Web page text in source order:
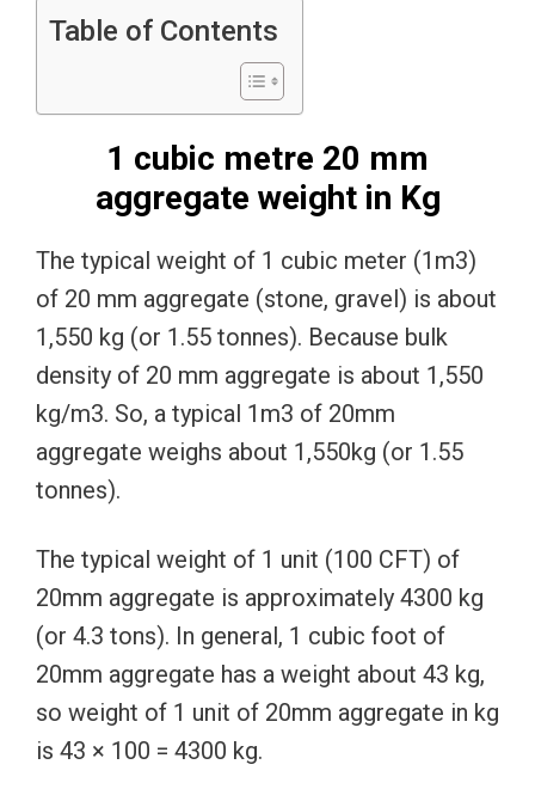
Table of Contents
1 cubic metre 20 mm
aggregate weight in Kg
The typical weight of 1 cubic meter (1m3)
of 20 mm aggregate (stone, gravel) is about
1,550 kg (or 1.55 tonnes). Because bulk
density of 20 mm aggregate is about 1,550
kg/m3. So, a typical 1m3 of 20mm
aggregate weighs about 1,550kg (or 1.55
tonnes).
The typical weight of 1 unit (100 CFT) of
20mm aggregate is approximately 4300 kg
(or 4.3 tons). In general, 1 cubic foot of
20mm aggregate has a weight about 43 kg,
so weight of 1 unit of 20mm aggregate in kg
is 43 × 100 = 4300 kg.